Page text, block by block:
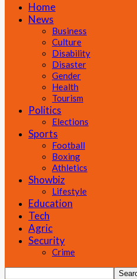
Home
News
Business
Culture
Disability
Disaster
Gender
Health
Tourism
Politics
Elections
Sports
Football
Boxing
Athletics
Showbiz
Lifestyle
Education
Tech
Agric
Security
Crime